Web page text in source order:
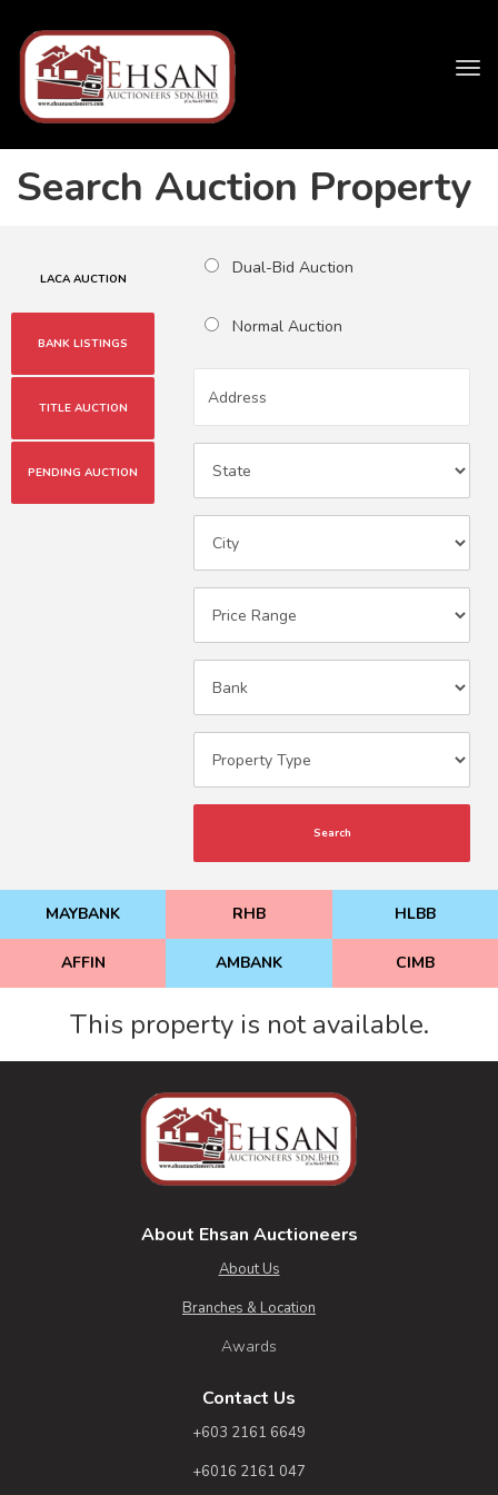
Search Auction Property
LACA AUCTION
BANK LISTINGS
TITLE AUCTION
PENDING AUCTION
Dual-Bid Auction
Normal Auction
Search
MAYBANK RHB HLBB
AFFIN AMBANK CIMB
This property is not available.
About Ehsan Auctioneers
About Us
Branches & Location
Awards
Contact Us
+603 2161 6649
+6016 2161 047